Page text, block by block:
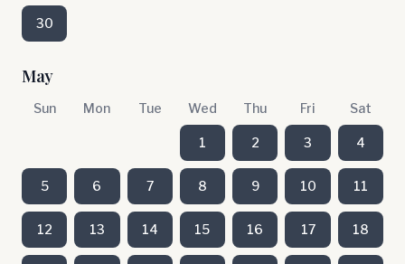
30
May
Sun Mon Tue Wed Thu Fri Sat
1 2 3 4
5 6 7 8 9 10 11
12 13 14 15 16 17 18